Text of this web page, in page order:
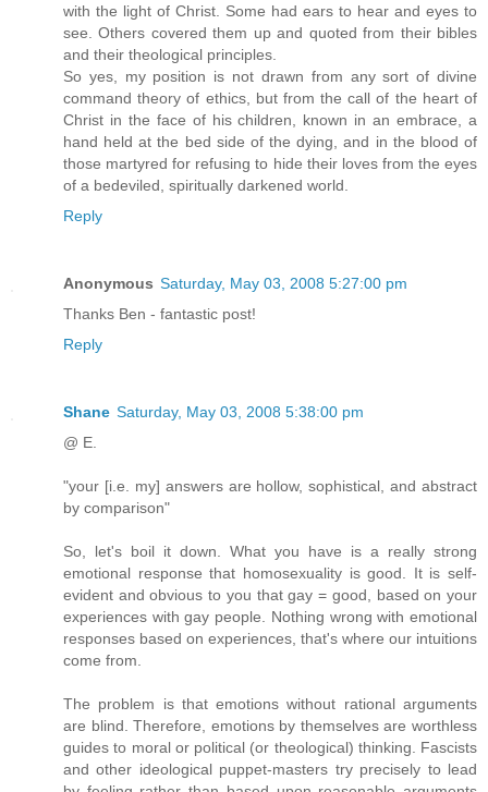
with the light of Christ. Some had ears to hear and eyes to
see. Others covered them up and quoted from their bibles
and their theological principles.
So yes, my position is not drawn from any sort of divine
command theory of ethics, but from the call of the heart of
Christ in the face of his children, known in an embrace, a
hand held at the bed side of the dying, and in the blood of
those martyred for refusing to hide their loves from the eyes
of a bedeviled, spiritually darkened world.
Reply
Anonymous Saturday, May 03, 2008 5:27:00 pm
Thanks Ben - fantastic post!
Reply
Shane Saturday, May 03, 2008 5:38:00 pm
@ E.
"your [i.e. my] answers are hollow, sophistical, and abstract
by comparison"
So, let's boil it down. What you have is a really strong
emotional response that homosexuality is good. It is self-
evident and obvious to you that gay = good, based on your
experiences with gay people. Nothing wrong with emotional
responses based on experiences, that's where our intuitions
come from.
The problem is that emotions without rational arguments
are blind. Therefore, emotions by themselves are worthless
guides to moral or political (or theological) thinking. Fascists
and other ideological puppet-masters try precisely to lead